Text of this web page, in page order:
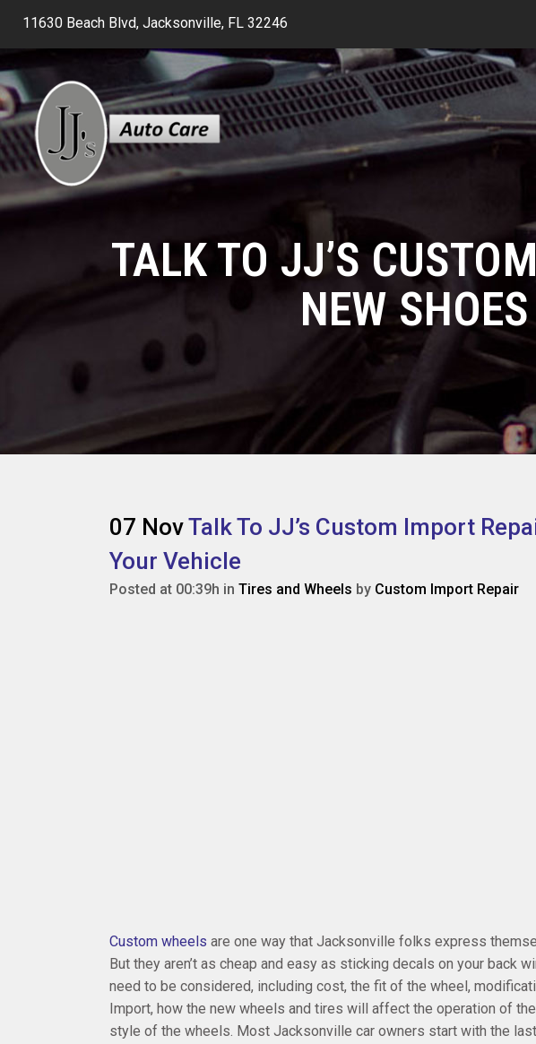
11630 Beach Blvd, Jacksonville, FL 32246
TALK TO JJ’S
NEW
07 NovTalk To JJ’s Custom Import
Your Vehicle
Posted at 00:39h in Tires and Wheels by Custom Import Repair
Custom wheels are one way that Jacksonville folks express
But they aren’t as cheap and easy as sticking decals on your back
need to be considered, including cost, the fit of the wheel,
Import, how the new wheels and tires will affect the operation of
style of the wheels. Most Jacksonville car owners start with the